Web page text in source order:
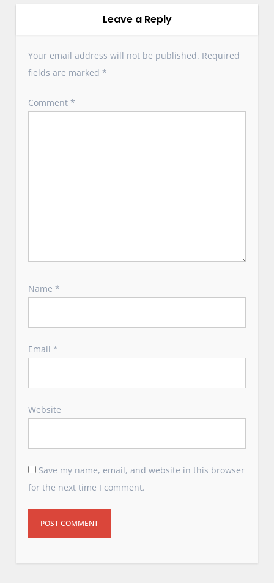
a
t
o
Leave a Reply
Your email address will not be published. Required
fields are marked*
Comment*
Name*
Email*
Website
Save my name, email, and website in this browser
for the next time I comment.